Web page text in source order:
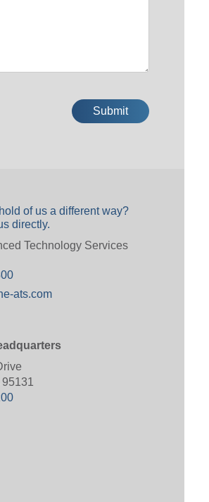
of us a different way?
directly.
Technology Services
ats.com